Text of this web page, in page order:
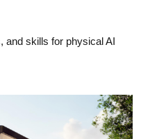
and skills for physical AI